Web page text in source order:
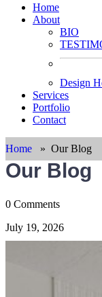
Home
About
BIO
Design
Services
Portfolio
Contact
Home » Our Blog
Our Blog
0 Comments
July 19, 2026